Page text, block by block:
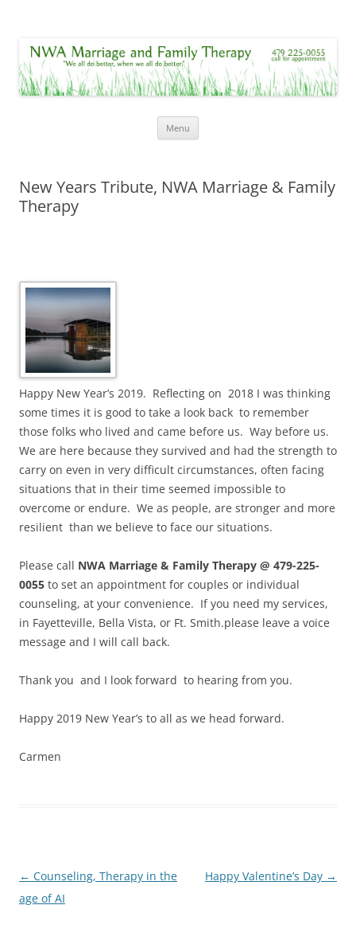
Menu
New Years Tribute, NWA Marriage & Family
Therapy
Happy New Year’s 2019. Reflecting on 2018 I was thinking
some times it is good to take a look back to remember
those folks who lived and came before us. Way before us.
We are here because they survived and had the strength to
carry on even in very difficult circumstances, often facing
situations that in their time seemed impossible to
overcome or endure. We as people, are stronger and more
resilient than we believe to face our situations.
Please call NWA Marriage & Family Therapy @ 479-225-
0055 to set an appointment for couples or individual
counseling, at your convenience. If you need my services,
in Fayetteville, Bella Vista, or Ft. Smith.please leave a voice
message and I will call back.
Thank you and I look forward to hearing from you.
Happy 2019 New Year’s to all as we head forward.
Carmen
Post
navigation
← Counseling, Therapy in the
age of AI
Happy Valentine’s Day →